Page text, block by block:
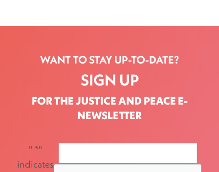
WANT TO STAY UP-TO-DATE?
SIGN UP
FOR THE JUSTICE AND PEACE E-
NEWSLETTER
" *"
indicates